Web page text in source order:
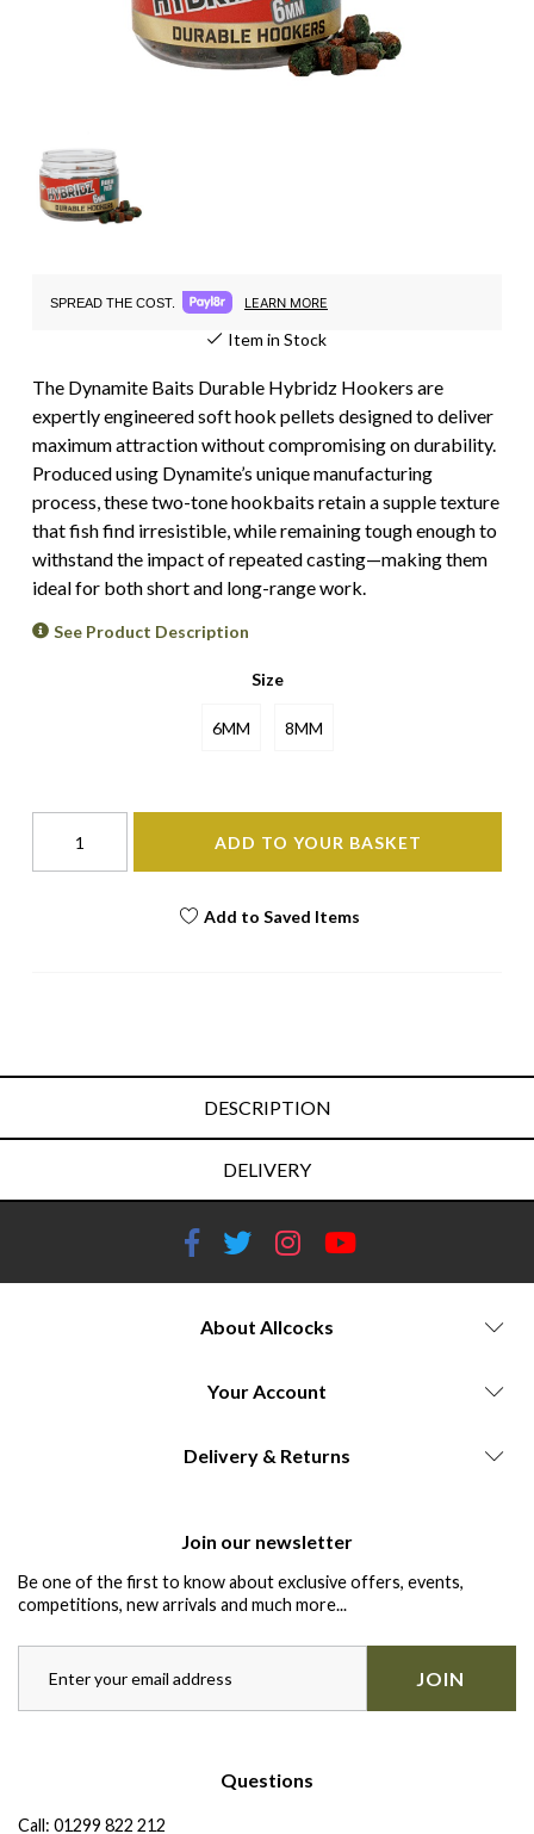
SPREAD THE COST. LEARN MORE
Item in Stock
The Dynamite Baits Durable Hybridz Hookers are
expertly engineered soft hook pellets designed to deliver
maximum attraction without compromising on durability.
Produced using Dynamite’s unique manufacturing
process, these two-tone hookbaits retain a supple texture
that fish find irresistible, while remaining tough enough to
withstand the impact of repeated casting—making them
ideal for both short and long-range work.
See Product Description
Size
6MM 8MM
ADD TO YOUR BASKET
Add to Saved Items
DESCRIPTION
DELIVERY
About Allcocks
Your Account
Delivery & Returns
Join our newsletter
Be one of the first to know about exclusive offers, events,
competitions, new arrivals and much more...
JOIN
Questions
Call: 01299 822 212